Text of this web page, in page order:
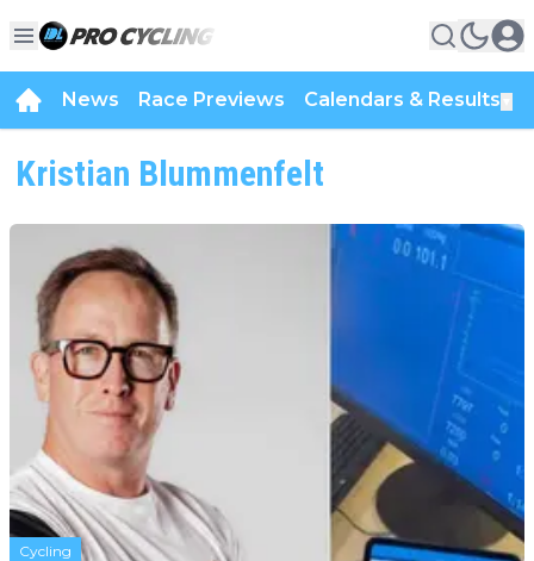
News Race Previews Calendars & Results
Kristian Blummenfelt
Cycling